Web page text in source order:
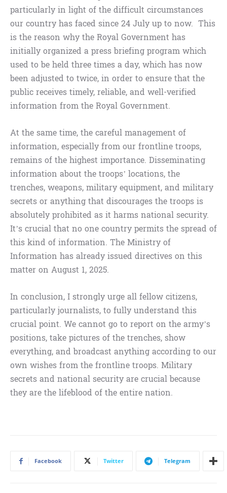
particularly in light of the difficult circumstances
our country has faced since 24 July up to now. This
is the reason why the Royal Government has
initially organized a press briefing program which
used to be held three times a day, which has now
been adjusted to twice, in order to ensure that the
public receives timely, reliable, and well-verified
information from the Royal Government.
At the same time, the careful management of
information, especially from our frontline troops,
remains of the highest importance. Disseminating
information about the troops’ locations, the
trenches, weapons, military equipment, and military
secrets or anything that discourages the troops is
absolutely prohibited as it harms national security.
It’s crucial that no one country permits the spread of
this kind of information. The Ministry of
Information has already issued directives on this
matter on August 1, 2025.
In conclusion, I strongly urge all fellow citizens,
particularly journalists, to fully understand this
crucial point. We cannot go to report on the army’s
positions, take pictures of the trenches, show
everything, and broadcast anything according to our
own wishes from the frontline troops. Military
secrets and national security are crucial because
they are the lifeblood of the entire nation.
Facebook Twitter Telegram